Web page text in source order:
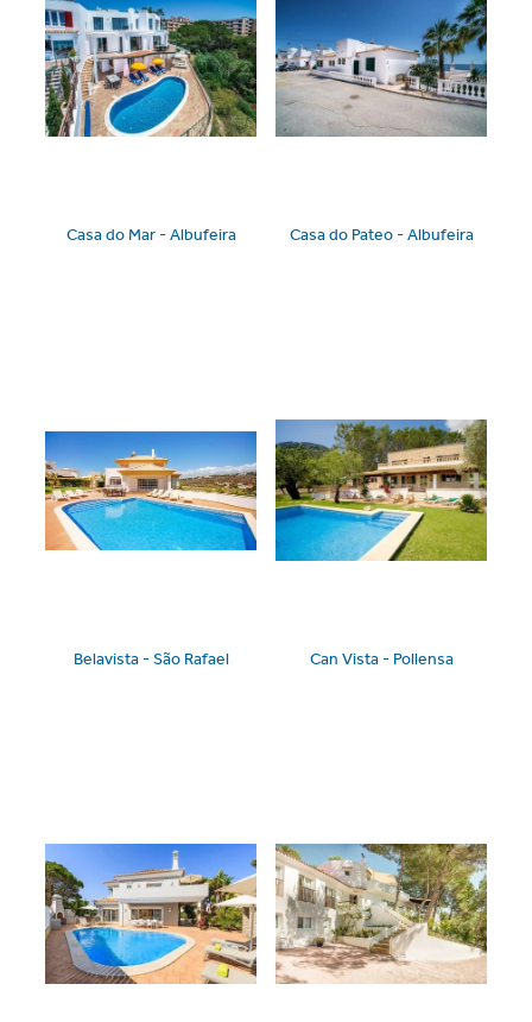
Casa do Mar - Albufeira Casa do Pateo - Albufeira
Belavista - São Rafael Can Vista - Pollensa